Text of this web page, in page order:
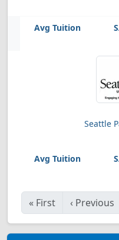
Seattle
« First ‹ Previous